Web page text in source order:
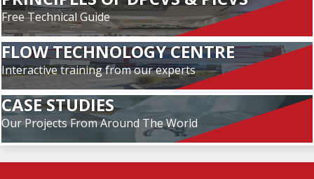
Free Technical Guide
FLOW TECHNOLOGY CENTRE
Interactive training from our experts
CASE STUDIES
Our Projects From Around The World